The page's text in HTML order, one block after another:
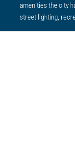
amenities the city
street lighting,